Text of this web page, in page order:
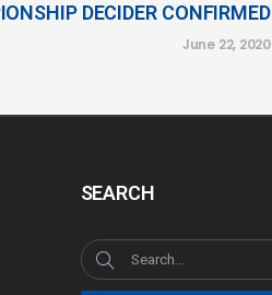
DECIDER CONFIRMED
June 22, 2020
SEARCH